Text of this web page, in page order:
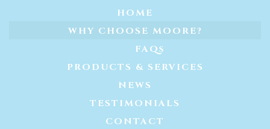
HOME
WHY CHOOSE MOORE?
FAQs
PRODUCTS & SERVICES
NEWS
TESTIMONIALS
CONTACT